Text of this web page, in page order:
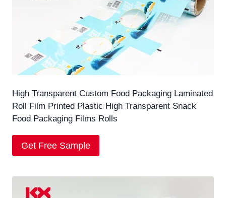
High Transparent Custom Food Packaging Laminated
Roll Film Printed Plastic High Transparent Snack
Food Packaging Films Rolls
Get Free Sample